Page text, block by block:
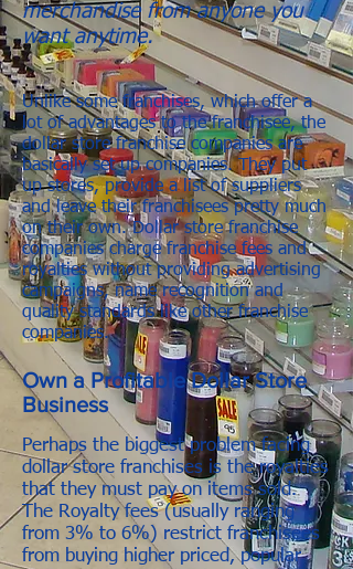
merchandise from anyone you
want anytime.
Unlike some franchises, which offer a
lot of advantages to the franchisee, the
dollar store franchise companies are
basically set up companies. They put
up stores, provide a list of suppliers
and leave their franchisees pretty much
on their own. Dollar store franchise
companies charge franchise fees and
royalties without providing advertising
campaigns, name recognition and
quality standards like other franchise
companies.
Own a Profitable Dollar Store
Business
Perhaps the biggest problem facing
dollar store franchises is the royalties
that they must pay on items sold.
The Royalty fees (usually ranging
from 3% to 6%) restrict franchisees
from buying higher priced, popular